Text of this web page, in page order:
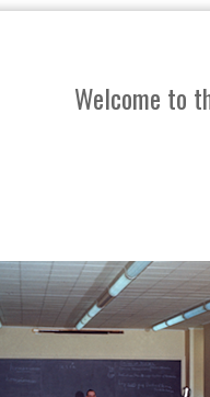
Welcome to